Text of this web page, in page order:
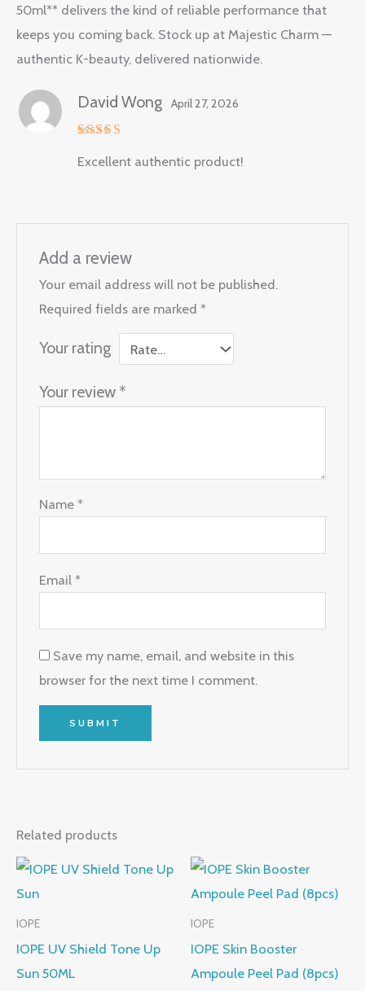
50ml** delivers the kind of reliable performance that
keeps you coming back. Stock up at Majestic Charm —
authentic K-beauty, delivered nationwide.
out of 5
David Wong April 27, 2026
Excellent authentic product!
Add a review
Your email address will not be published.
Required fields are marked*
Your rating
Your review *
Name*
Email*
Save my name, email, and website in this
browser for the next time I comment.
Related products
IOPE
IOPE UV Shield Tone Up
Sun 50ML
IOPE
IOPE Skin Booster
Ampoule Peel Pad (8pcs)